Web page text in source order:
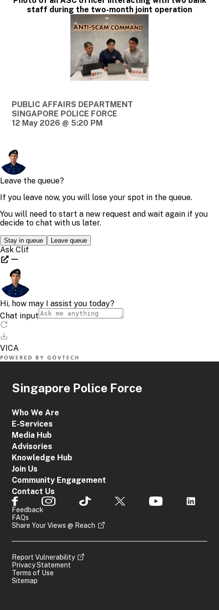
staff during the two-month joint operation
PUBLIC AFFAIRS DEPARTMENT
SINGAPORE POLICE FORCE
12 May 2026 @ 5:20 PM
Singapore Police Force
Who We Are
E-Services
Media Hub
Advisories
Knowledge Hub
Join Us
Community Engagement
Contact Us
Feedback
FAQs
Share Your Views @ Reach
Report Vulnerability
Privacy Statement
Terms of Use
Sitemap